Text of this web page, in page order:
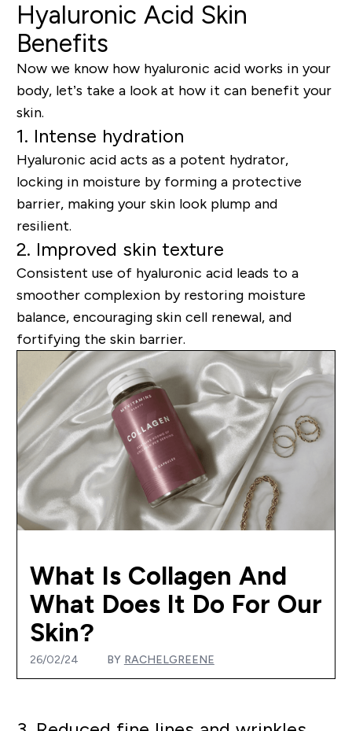
Hyaluronic Acid Skin
Benefits
Now we know how hyaluronic acid works in your
body, let’s take a look at how it can benefit your
skin.
1. Intense hydration
Hyaluronic acid acts as a potent hydrator,
locking in moisture by forming a protective
barrier, making your skin look plump and
resilient.
2. Improved skin texture
Consistent use of hyaluronic acid leads to a
smoother complexion by restoring moisture
balance, encouraging skin cell renewal, and
fortifying the skin barrier.
What Is Collagen And
What Does It Do For Our
Skin?
26/02/24 BY RACHELGREENE